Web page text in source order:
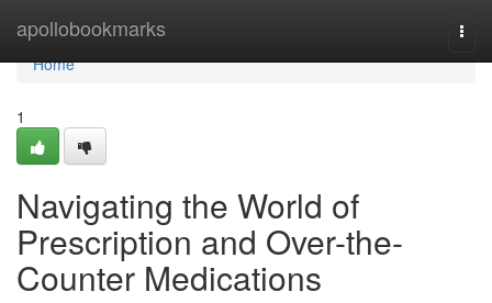
apollobookmarks
Home
Home
1
Navigating the World of
Prescription and Over-the-
Counter Medications